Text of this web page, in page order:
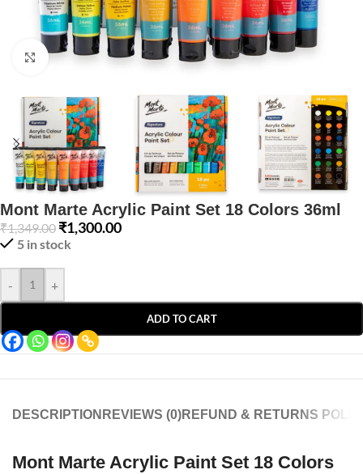
Click to enlarge
Mont Marte Acrylic Paint Set 18 Colors 36ml
₹1,349.00 ₹1,300.00
5 in stock
- +
ADD TO CART
DESCRIPTION REVIEWS (0)REFUND & RETURNS
Mont Marte Acrylic Paint Set 18 Colors